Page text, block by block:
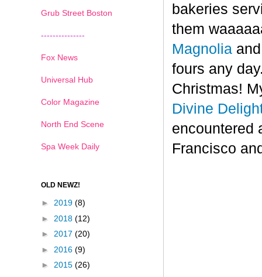
bakeries
them
Magnolia
fours any
Christmas!
Divine
encountered
Francisco
Grub Street Boston
---------------
Fox News
Universal Hub
Color Magazine
North End Scene
Spa Week Daily
OLD NEWZ!
► 2019 (8)
► 2018 (12)
► 2017 (20)
► 2016 (9)
► 2015 (26)